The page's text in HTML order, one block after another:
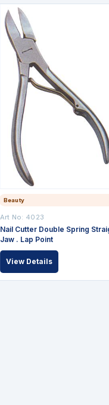
Beauty
Art No: 4023
Nail Cutter Double Spring
Jaw . Lap Point
View Details